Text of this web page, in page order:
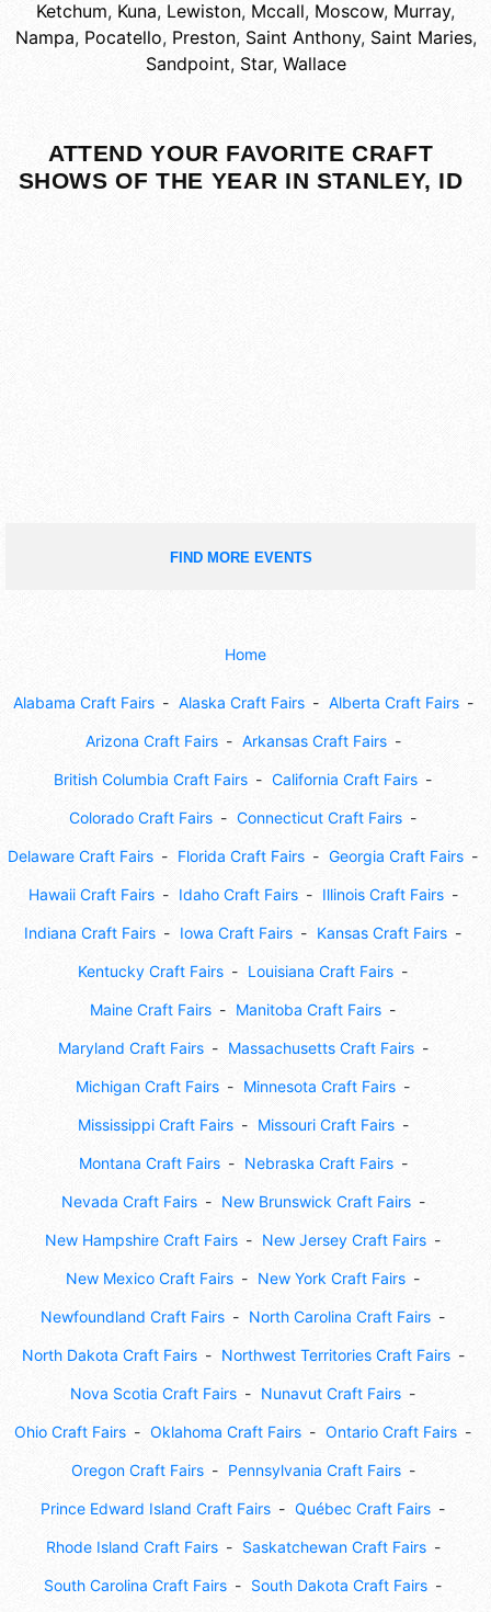
Ketchum, Kuna, Lewiston, Mccall, Moscow, Murray,
Nampa, Pocatello, Preston, Saint Anthony, Saint Maries,
Sandpoint, Star, Wallace
ATTEND YOUR FAVORITE CRAFT
SHOWS OF THE YEAR IN STANLEY, ID
FIND MORE EVENTS
Home
Alabama Craft Fairs Alaska Craft Fairs Alberta Craft Fairs
Arizona Craft Fairs Arkansas Craft Fairs
British Columbia Craft Fairs California Craft Fairs
Colorado Craft Fairs Connecticut Craft Fairs
Delaware Craft Fairs Florida Craft Fairs Georgia Craft Fairs
Hawaii Craft Fairs Idaho Craft Fairs Illinois Craft Fairs
Indiana Craft Fairs Iowa Craft Fairs Kansas Craft Fairs
Kentucky Craft Fairs Louisiana Craft Fairs
Maine Craft Fairs Manitoba Craft Fairs
Maryland Craft Fairs Massachusetts Craft Fairs
Michigan Craft Fairs Minnesota Craft Fairs
Mississippi Craft Fairs Missouri Craft Fairs
Montana Craft Fairs Nebraska Craft Fairs
Nevada Craft Fairs New Brunswick Craft Fairs
New Hampshire Craft Fairs New Jersey Craft Fairs
New Mexico Craft Fairs New York Craft Fairs
Newfoundland Craft Fairs North Carolina Craft Fairs
North Dakota Craft Fairs Northwest Territories Craft Fairs
Nova Scotia Craft Fairs Nunavut Craft Fairs
Ohio Craft Fairs Oklahoma Craft Fairs Ontario Craft Fairs
Oregon Craft Fairs Pennsylvania Craft Fairs
Prince Edward Island Craft Fairs Québec Craft Fairs
Rhode Island Craft Fairs Saskatchewan Craft Fairs
South Carolina Craft Fairs South Dakota Craft Fairs